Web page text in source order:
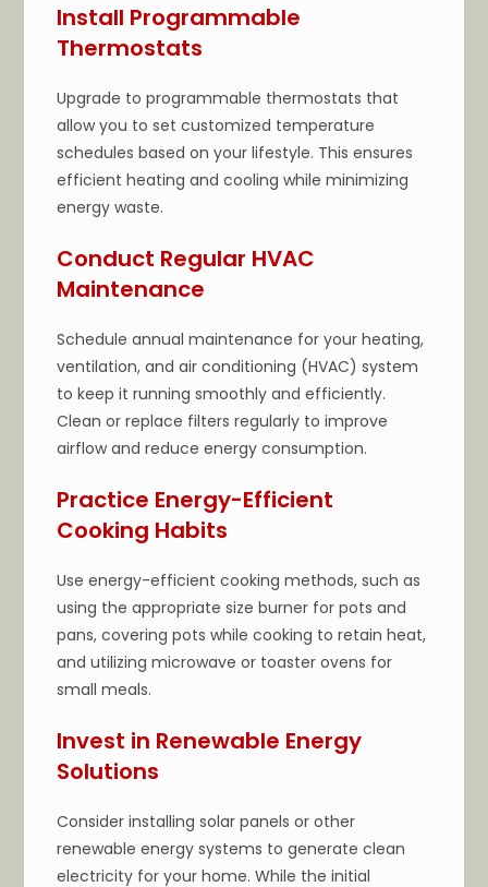
Install Programmable
Thermostats
Upgrade to programmable thermostats that
allow you to set customized temperature
schedules based on your lifestyle. This ensures
efficient heating and cooling while minimizing
energy waste.
Conduct Regular HVAC
Maintenance
Schedule annual maintenance for your heating,
ventilation, and air conditioning (HVAC) system
to keep it running smoothly and efficiently.
Clean or replace filters regularly to improve
airflow and reduce energy consumption.
Practice Energy-Efficient
Cooking Habits
Use energy-efficient cooking methods, such as
using the appropriate size burner for pots and
pans, covering pots while cooking to retain heat,
and utilizing microwave or toaster ovens for
small meals.
Invest in Renewable Energy
Solutions
Consider installing solar panels or other
renewable energy systems to generate clean
electricity for your home. While the initial